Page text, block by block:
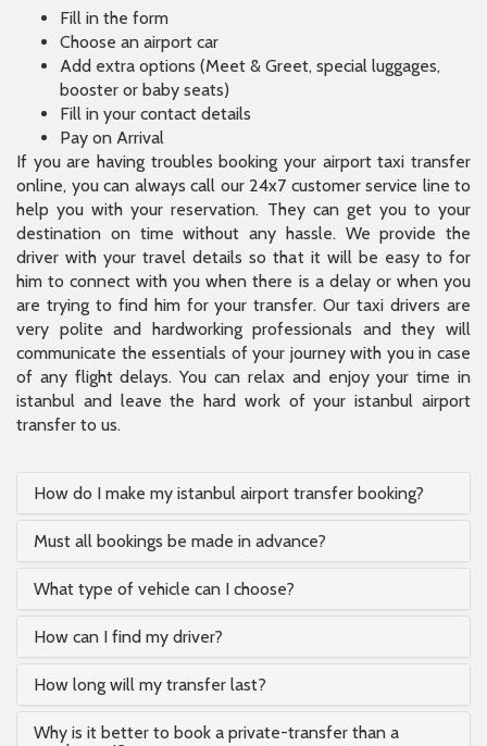
Fill in the form
Choose an airport car
Add extra options (Meet & Greet, special luggages,
booster or baby seats)
Fill in your contact details
Pay on Arrival
If you are having troubles booking your airport taxi transfer
online, you can always call our 24x7 customer service line to
help you with your reservation. They can get you to your
destination on time without any hassle. We provide the
driver with your travel details so that it will be easy to for
him to connect with you when there is a delay or when you
are trying to find him for your transfer. Our taxi drivers are
very polite and hardworking professionals and they will
communicate the essentials of your journey with you in case
of any flight delays. You can relax and enjoy your time in
istanbul and leave the hard work of your istanbul airport
transfer to us.
How do I make my istanbul airport transfer booking?
Must all bookings be made in advance?
What type of vehicle can I choose?
How can I find my driver?
How long will my transfer last?
Why is it better to book a private-transfer than a